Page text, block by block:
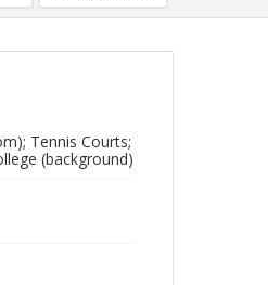
Tennis Courts;
(background)